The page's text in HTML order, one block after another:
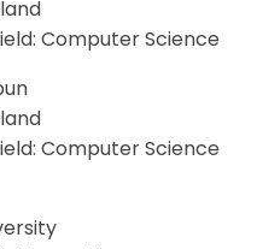
Computer Science
Computer Science